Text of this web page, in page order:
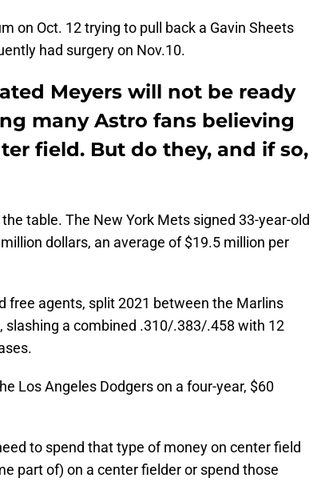
on Oct. 12 trying to pull back a Gavin Sheets
had surgery on Nov.10.
Meyers will not be ready
many Astro fans believing
field. But do they, and if so,
table. The New York Mets signed 33-year-old
dollars, an average of $19.5 million per
free agents, split 2021 between the Marlins
slashing a combined .310/.383/.458 with 12
Los Angeles Dodgers on a four-year, $60
to spend that type of money on center field
part of) on a center fielder or spend those